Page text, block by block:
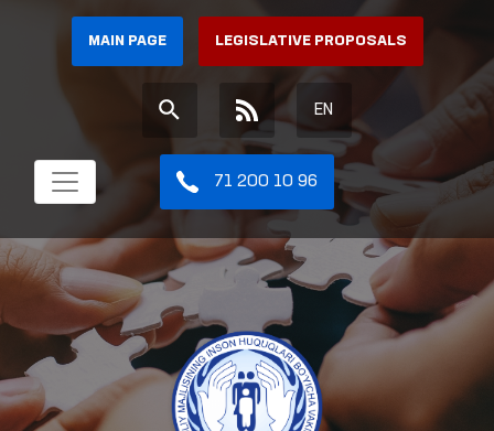
MAIN PAGE LEGISLATIVE PROPOSALS
EN
71 200 10 96